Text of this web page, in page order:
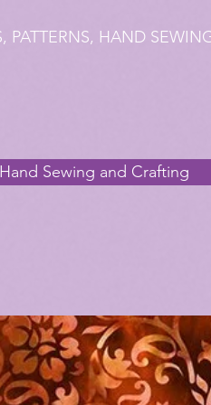
PATTERNS, HAND
Hand Sewing and Crafting